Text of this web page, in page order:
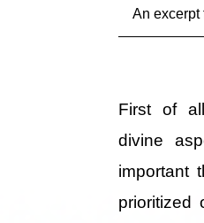
An excerpt
First of
divine
important
prioritized